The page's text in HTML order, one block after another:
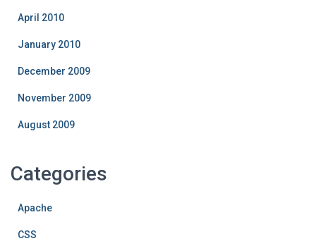
April 2010
January 2010
December 2009
November 2009
August 2009
Categories
Apache
CSS